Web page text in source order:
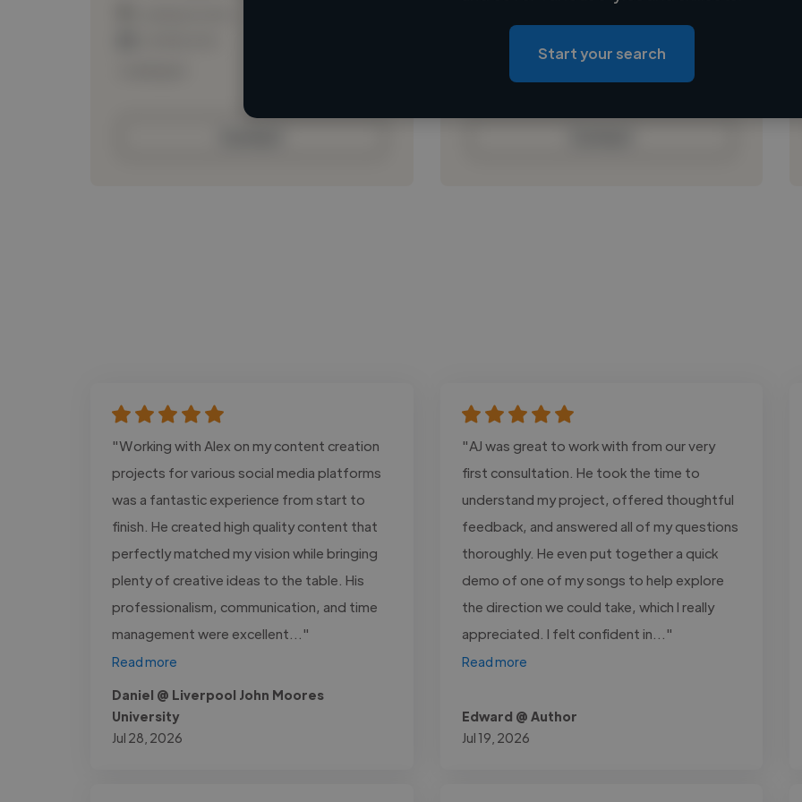
Loading location
Loading roles
Loading bio
Start your search
"Working with Alex on my content creation
projects for various social media platforms
was a fantastic experience from start to
finish. He created high quality content that
perfectly matched my vision while bringing
plenty of creative ideas to the table. His
professionalism, communication, and time
management were excellent..."
Read more
Daniel @ Liverpool John Moores
University
Jul 28, 2026
"AJ was great to work with from our very
first consultation. He took the time to
understand my project, offered thoughtful
feedback, and answered all of my questions
thoroughly. He even put together a quick
demo of one of my songs to help explore
the direction we could take, which I really
appreciated. I felt confident in..."
Read more
Edward @ Author
Jul 19, 2026